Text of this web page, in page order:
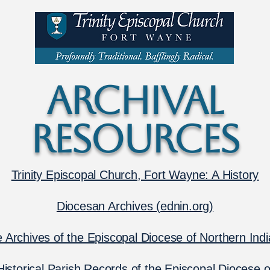
ARCHIVAL
RESOURCES
Trinity Episcopal Church, Fort Wayne: A History
Diocesan Archives (ednin.org)
Archives of the Episcopal Diocese of Northern